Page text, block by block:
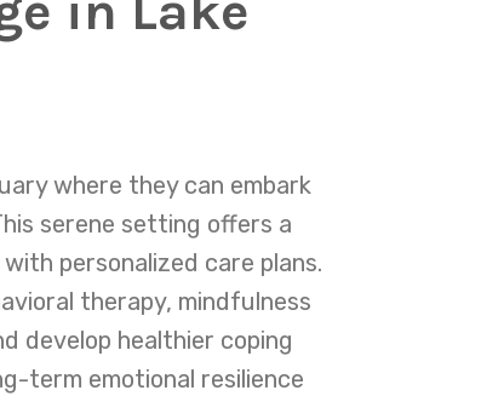
where they can embark
serene setting offers a
personalized care plans.
therapy, mindfulness
develop healthier coping
term emotional resilience